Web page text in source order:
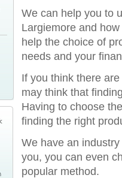
We can help you to
Largiemore and
help the choice of
needs and your
If you think there
may think that
Having to choose
finding the right
We have an
you, you can even
popular method.